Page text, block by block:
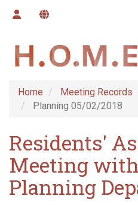
Home Meeting Records
Planning 05/02/2018
Residents'
Meeting
Planning